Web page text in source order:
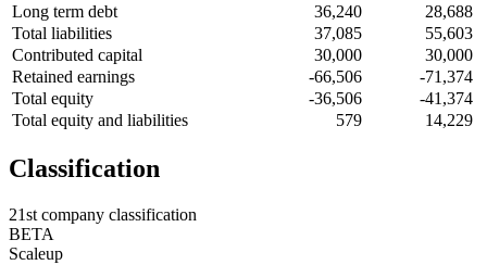
Long term debt
36,240
28,688
Total liabilities
37,085
55,603
Contributed capital
30,000
30,000
Retained earnings
-66,506
-71,374
Total equity
-36,506
-41,374
Total equity and liabilities
579 14,229
Classification
21st company classification
BETA
Scaleup